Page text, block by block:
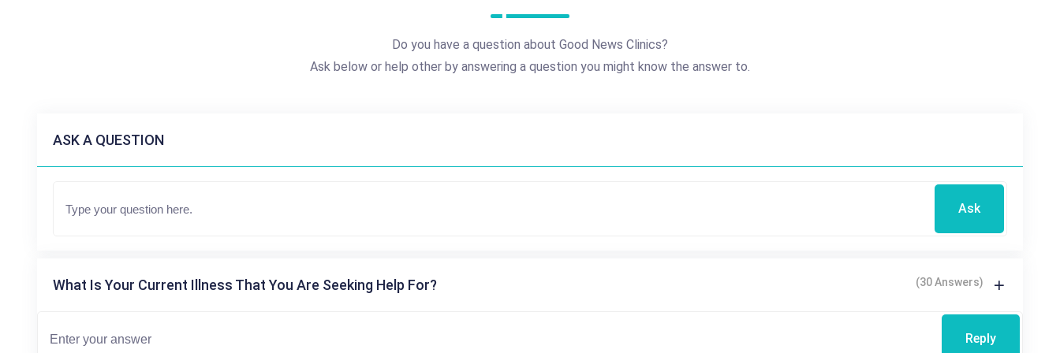
Do you have a question about Good News Clinics?
Ask below or help other by answering a question you might know the answer to.
ASK A QUESTION
Ask
What Is Your Current Illness That You Are Seeking Help For? (30 Answers)
Reply